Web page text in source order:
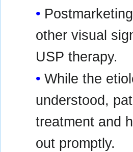
other visual
USP therapy.
While the
understood,
treatment and
out promptly.